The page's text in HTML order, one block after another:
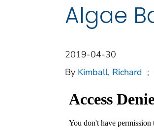
Algae
2019-04-30
By Kimball, Richard ;